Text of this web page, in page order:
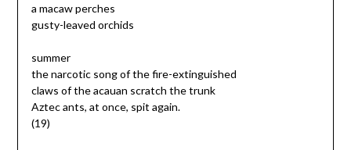
a macaw perches
gusty-leaved orchids
summer
the narcotic song of the fire-extinguished
claws of the acauan scratch the trunk
Aztec ants, at once, spit again.
(19)